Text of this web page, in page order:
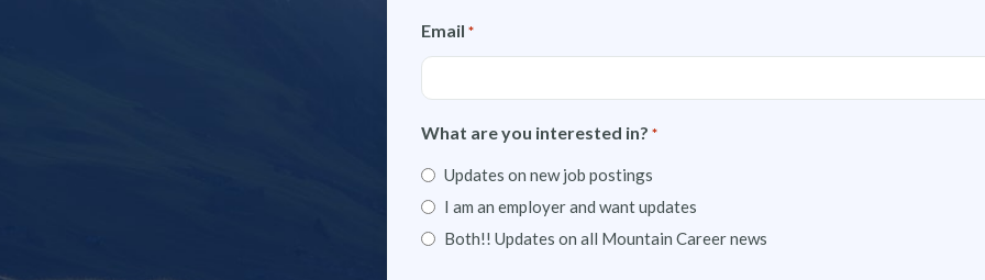
Email *
What are you interested in? *
Updates on new job postings
I am an employer and want updates
Both!! Updates on all Mountain Career news